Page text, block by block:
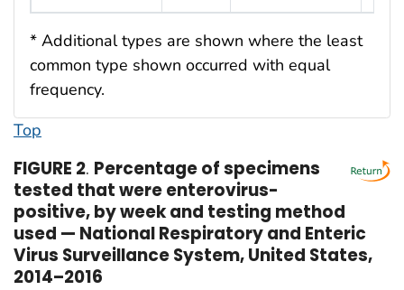
* Additional types are shown where the least
common type shown occurred with equal
frequency.
Top
FIGURE 2. Percentage of specimens
tested that were enterovirus-
positive, by week and testing method
used — National Respiratory and Enteric
Virus Surveillance System, United States,
2014–2016